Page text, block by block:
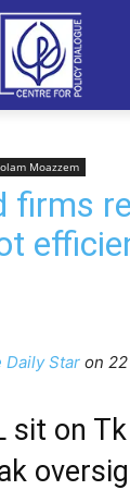
Moazzem
firms
Daily Star on
sit on